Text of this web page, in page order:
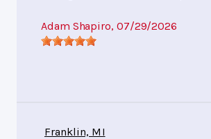
Adam Shapiro, 07/29/2026
Franklin, MI